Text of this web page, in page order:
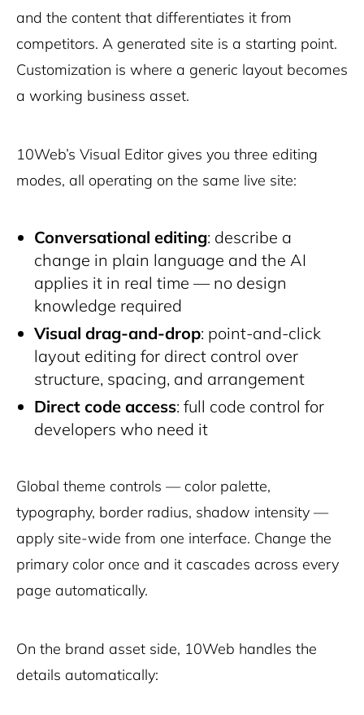
and the content that differentiates it from
competitors. A generated site is a starting point.
Customization is where a generic layout becomes
a working business asset.
10Web’s Visual Editor gives you three editing
modes, all operating on the same live site:
Conversational editing: describe a
change in plain language and the AI
applies it in real time — no design
knowledge required
Visual drag-and-drop: point-and-click
layout editing for direct control over
structure, spacing, and arrangement
Direct code access: full code control for
developers who need it
Global theme controls — color palette,
typography, border radius, shadow intensity —
apply site-wide from one interface. Change the
primary color once and it cascades across every
page automatically.
On the brand asset side, 10Web handles the
details automatically: